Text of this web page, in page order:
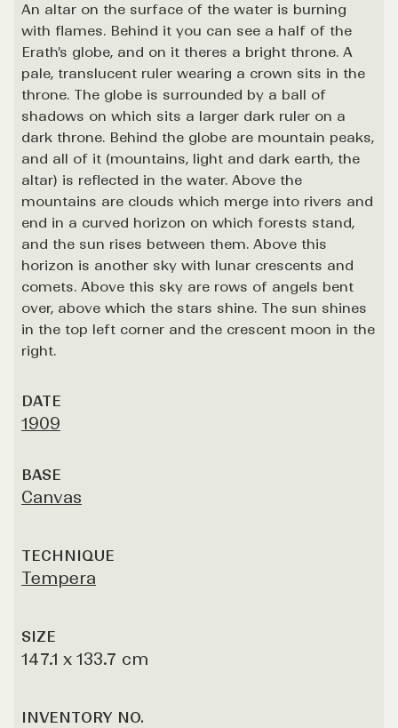
An altar on the surface of the water is burning
with flames. Behind it you can see a half of the
Erath's globe, and on it theres a bright throne. A
pale, translucent ruler wearing a crown sits in the
throne. The globe is surrounded by a ball of
shadows on which sits a larger dark ruler on a
dark throne. Behind the globe are mountain peaks,
and all of it (mountains, light and dark earth, the
altar) is reflected in the water. Above the
mountains are clouds which merge into rivers and
end in a curved horizon on which forests stand,
and the sun rises between them. Above this
horizon is another sky with lunar crescents and
comets. Above this sky are rows of angels bent
over, above which the stars shine. The sun shines
in the top left corner and the crescent moon in the
right.
DATE
1909
BASE
Canvas
TECHNIQUE
Tempera
SIZE
147.1 x 133.7 cm
INVENTORY NO.